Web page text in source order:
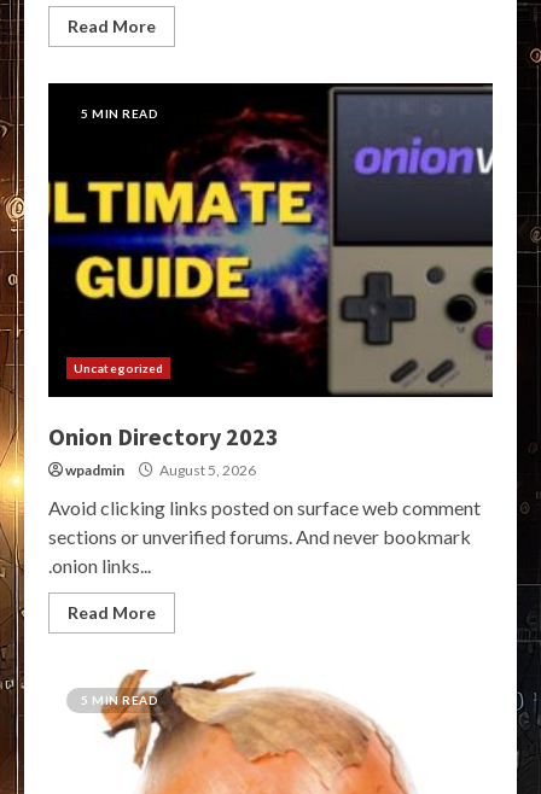
Read More
5 MIN READ
Uncategorized
Onion Directory 2023
wpadmin August 5, 2026
Avoid clicking links posted on surface web comment
sections or unverified forums. And never bookmark
.onion links...
Read More
5 MIN READ